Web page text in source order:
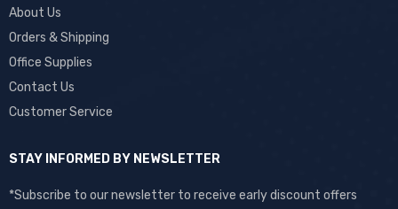
About Us
Orders & Shipping
Office Supplies
Contact Us
Customer Service
STAY INFORMED BY NEWSLETTER
*Subscribe to our newsletter to receive early discount offers